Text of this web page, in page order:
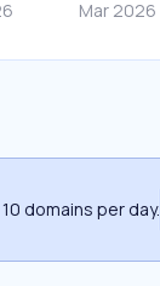
domains per day.